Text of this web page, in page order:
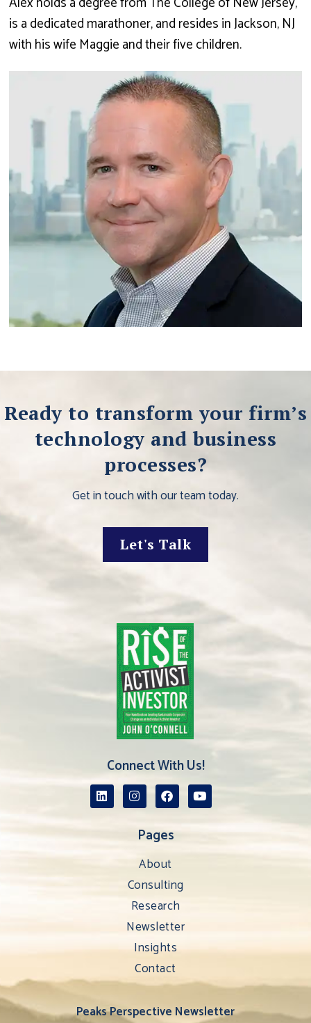
is a dedicated marathoner, and resides in Jackson, NJ
with his wife Maggie and their five children.
Ready to transform your firm’s
technology and business
processes?
Get in touch with our team today.
Let's Talk
Connect With Us!
Pages
About
Consulting
Research
Newsletter
Insights
Contact
Peaks Perspective Newsletter